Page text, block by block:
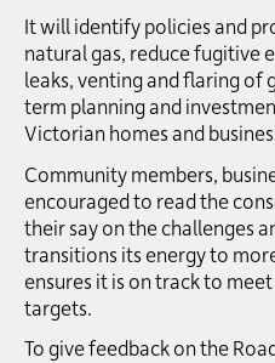
It will identify policies and
natural gas, reduce fugitive
leaks, venting and flaring of
term planning and
Victorian homes and
Community members,
encouraged to read the
their say on the challenges
transitions its energy to
ensures it is on track to
targets.
To give feedback on the